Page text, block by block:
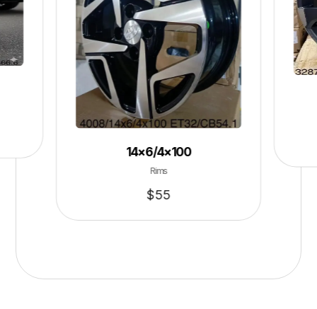
14×6/4×100
Rims
$55